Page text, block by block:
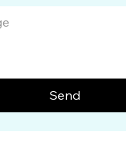
Send